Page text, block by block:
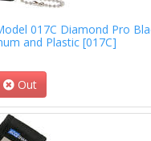
017C Diamond Pro
and Plastic [017C]
Out